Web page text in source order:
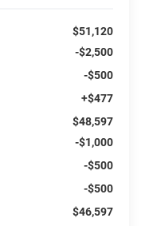
$51,120
-$2,500
-$500
+$477
$48,597
-$1,000
-$500
-$500
$46,597